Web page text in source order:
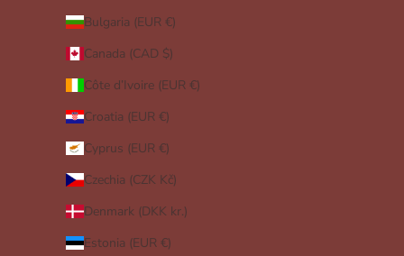
Bulgaria (EUR €)
Canada (CAD $)
Côte d’Ivoire (EUR €)
Croatia (EUR €)
Cyprus (EUR €)
Czechia (CZK Kč)
Denmark (DKK kr.)
Estonia (EUR €)